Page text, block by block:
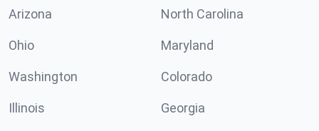
Arizona North Carolina
Ohio Maryland
Washington Colorado
Illinois Georgia